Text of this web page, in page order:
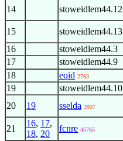
14 stoweidlem44.12
15 stoweidlem44.13
16 stoweidlem44.3
17 stoweidlem44.9
18 eqid 2763
19 stoweidlem44.10
20 19 sselda 3937
21
16, 17,
18, 20
fcnre 45765